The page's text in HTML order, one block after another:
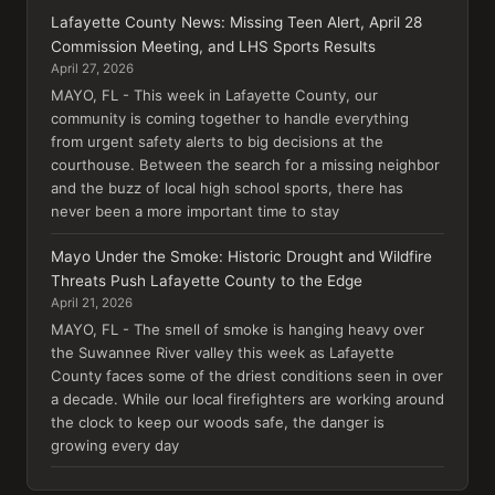
Lafayette County News: Missing Teen Alert, April 28
Commission Meeting, and LHS Sports Results
April 27, 2026
MAYO, FL - This week in Lafayette County, our
community is coming together to handle everything
from urgent safety alerts to big decisions at the
courthouse. Between the search for a missing neighbor
and the buzz of local high school sports, there has
never been a more important time to stay
Mayo Under the Smoke: Historic Drought and Wildfire
Threats Push Lafayette County to the Edge
April 21, 2026
MAYO, FL - The smell of smoke is hanging heavy over
the Suwannee River valley this week as Lafayette
County faces some of the driest conditions seen in over
a decade. While our local firefighters are working around
the clock to keep our woods safe, the danger is
growing every day